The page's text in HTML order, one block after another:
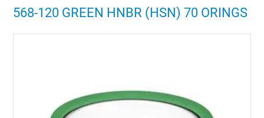
568-120 GREEN HNBR (HSN) 70 ORINGS